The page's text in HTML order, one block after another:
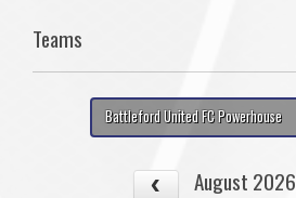
Teams
Battleford United FC Powerhouse
August 2026